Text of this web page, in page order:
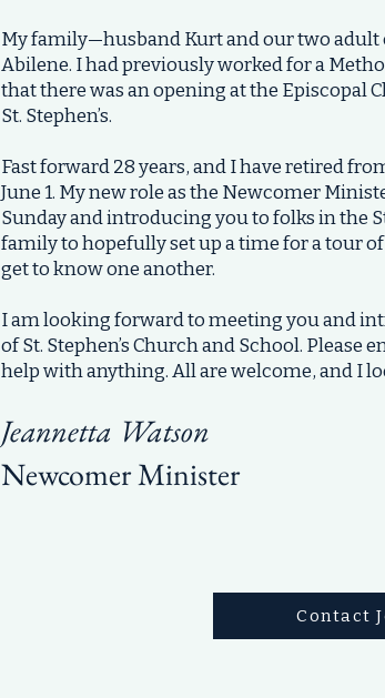
My family—husband Kurt and our two
Abilene. I had previously worked for a
that there was an opening at the Episcopal
St. Stephen’s.
Fast forward 28 years, and I have retired
June 1. My new role as the Newcomer
Sunday and introducing you to folks in the
family to hopefully set up a time for a tour
get to know one another.
I am looking forward to meeting you and
of St. Stephen’s Church and School. Please
help with anything. All are welcome, and I
Jeannetta Watson
Newcomer Minister
Contact